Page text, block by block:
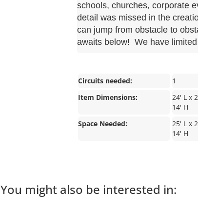
schools, churches, corporate
detail was missed in the
can jump from obstacle to
awaits below! We have
Circuits needed:
1
Item Dimensions:
24' L x
14' H
Space Needed:
25' L x
14' H
You might also be interested in: